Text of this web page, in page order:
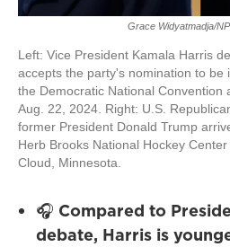
Grace Widyatmadja/
Left: Vice President Kamala Harris
accepts the party's nomination to be
the Democratic National Convention
Aug. 22, 2024. Right: U.S.
former President Donald Trump
Herb Brooks National Hockey
Cloud, Minnesota.
🎧 Compared to
debate, Harris is